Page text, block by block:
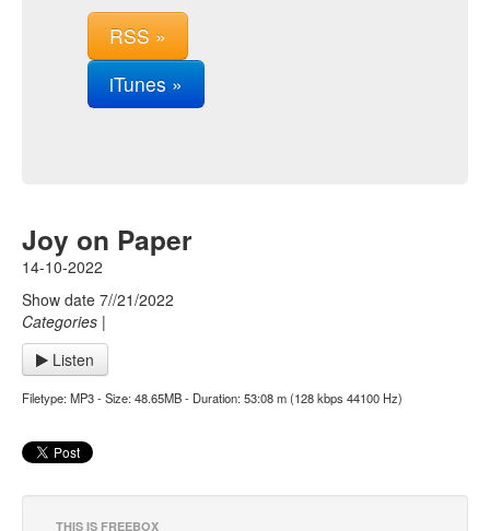
RSS »
iTunes »
Joy on Paper
14-10-2022
Show date 7//21/2022
Categories |
Listen
Filetype: MP3 - Size: 48.65MB - Duration: 53:08 m (128 kbps 44100 Hz)
THIS IS FREEBOX